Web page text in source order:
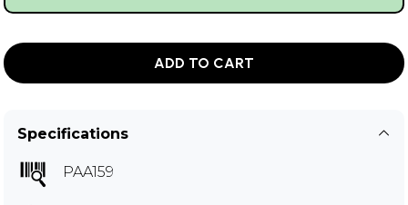
ADD TO CART
Specifications
PAA159